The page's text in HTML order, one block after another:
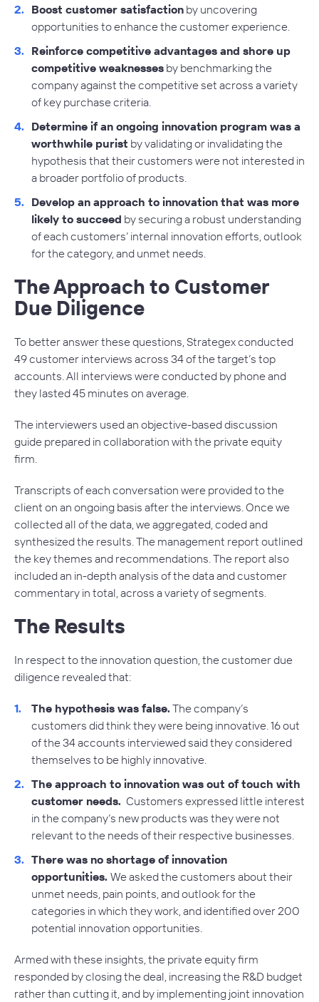
Boost customer satisfaction by uncovering
opportunities to enhance the customer experience.
Reinforce competitive advantages and shore up
competitive weaknesses by benchmarking the
company against the competitive set across a variety
of key purchase criteria.
Determine if an ongoing innovation program was a
worthwhile purist by validating or invalidating the
hypothesis that their customers were not interested in
a broader portfolio of products.
Develop an approach to innovation that was more
likely to succeed by securing a robust understanding
of each customers’ internal innovation efforts, outlook
for the category, and unmet needs.
The Approach to Customer
Due Diligence
To better answer these questions, Strategex conducted
49 customer interviews across 34 of the target’s top
accounts. All interviews were conducted by phone and
they lasted 45 minutes on average.
The interviewers used an objective-based discussion
guide prepared in collaboration with the private equity
firm.
Transcripts of each conversation were provided to the
client on an ongoing basis after the interviews. Once we
collected all of the data, we aggregated, coded and
synthesized the results. The management report outlined
the key themes and recommendations. The report also
included an in-depth analysis of the data and customer
commentary in total, across a variety of segments.
The Results
In respect to the innovation question, the customer due
diligence revealed that:
The hypothesis was false. The company’s
customers did think they were being innovative. 16 out
of the 34 accounts interviewed said they considered
themselves to be highly innovative.
The approach to innovation was out of touch with
customer needs. Customers expressed little interest
in the company’s new products was they were not
relevant to the needs of their respective businesses.
There was no shortage of innovation
opportunities. We asked the customers about their
unmet needs, pain points, and outlook for the
categories in which they work, and identified over 200
potential innovation opportunities.
Armed with these insights, the private equity firm
responded by closing the deal, increasing the R&D budget
rather than cutting it, and by implementing joint innovation